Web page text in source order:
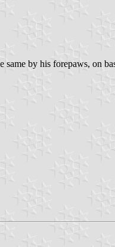
by his forepaws, on